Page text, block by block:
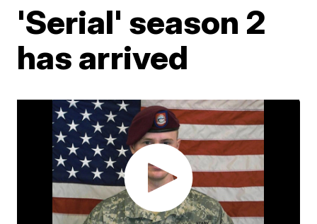
'Serial' season 2
has arrived